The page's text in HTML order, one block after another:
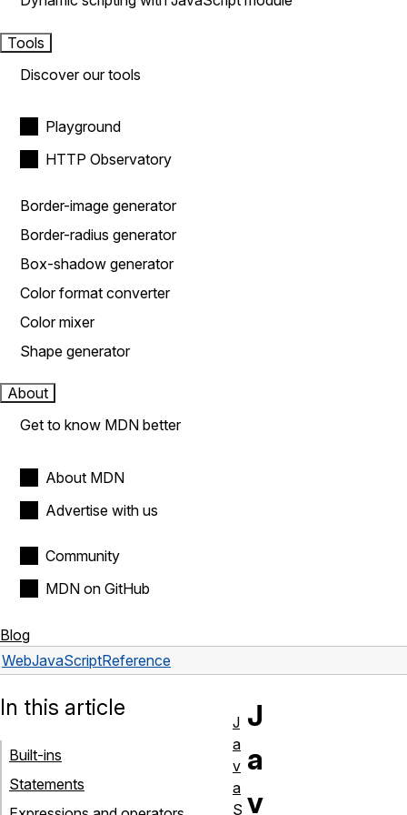
Tools
Discover our tools
Playground
HTTP Observatory
Border-image generator
Border-radius generator
Box-shadow generator
Color format converter
Color mixer
Shape generator
About
Get to know MDN better
About MDN
Advertise with us
Community
MDN on GitHub
Blog
WebJavaScriptReference
J
a
v
In this article
Built-ins
Statements
J
a
v
a
S